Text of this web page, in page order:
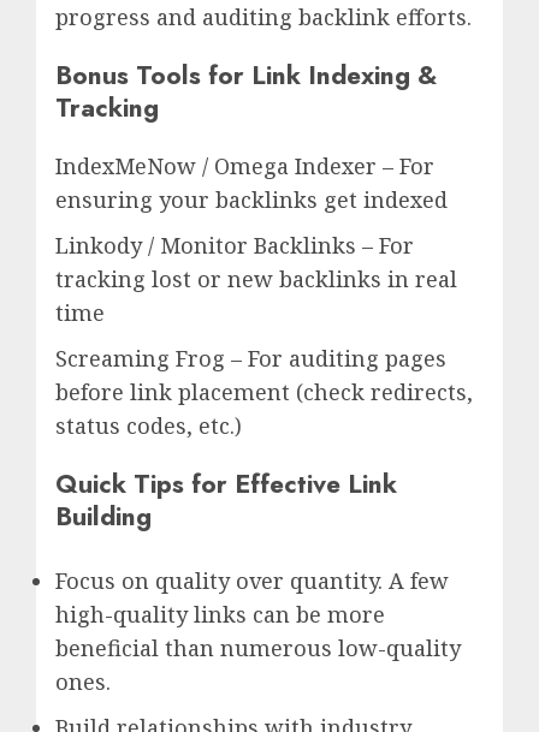
progress and auditing backlink efforts.
Bonus Tools for Link Indexing &
Tracking
IndexMeNow / Omega Indexer – For
ensuring your backlinks get indexed
Linkody / Monitor Backlinks – For
tracking lost or new backlinks in real
time
Screaming Frog – For auditing pages
before link placement (check redirects,
status codes, etc.)
Quick Tips for Effective Link
Building
Focus on quality over quantity. A few
high-quality links can be more
beneficial than numerous low-quality
ones.